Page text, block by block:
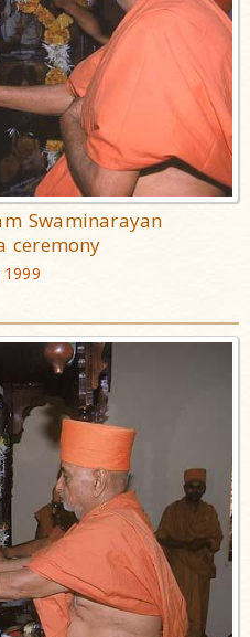
Swaminarayan
ceremony